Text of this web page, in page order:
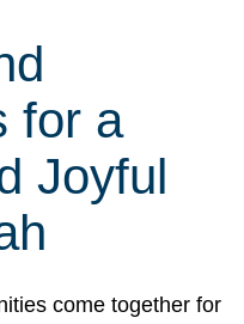
for a
Joyful
come together for